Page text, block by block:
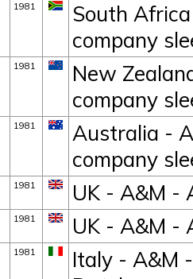
1981
South
company
1981
New
company
1981
Australia -
company
1981 UK - A&M -
1981 UK - A&M -
1981
Italy - A&M